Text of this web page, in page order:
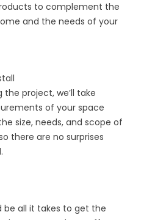
to complement the
and the needs of your
project, we’ll take
of your space
size, needs, and scope of
there are no surprises
be all it takes to get the